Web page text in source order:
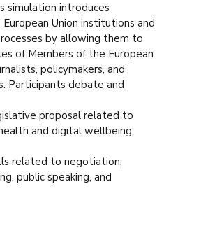
simulation introduces
Union institutions and
by allowing them to
of Members of the European
policymakers, and
Participants debate and
proposal related to
and digital wellbeing
related to negotiation,
public speaking, and